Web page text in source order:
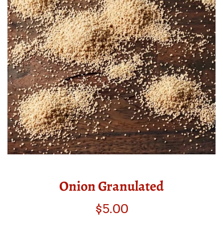
Onion Granulated
Regular
$5.00